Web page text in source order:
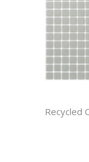
Recycled